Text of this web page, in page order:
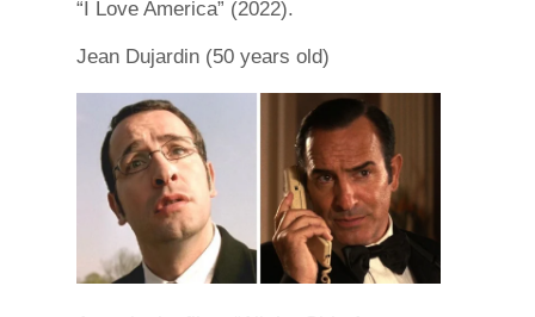
“I Love America” (2022).
Jean Dujardin (50 years old)